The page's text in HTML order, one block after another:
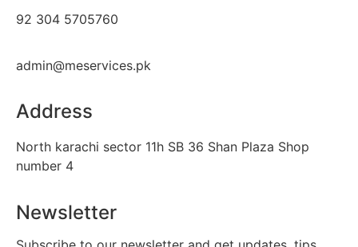
92 304 5705760
admin@meservices.pk
Address
North karachi sector 11h SB 36 Shan Plaza Shop
number 4
Newsletter